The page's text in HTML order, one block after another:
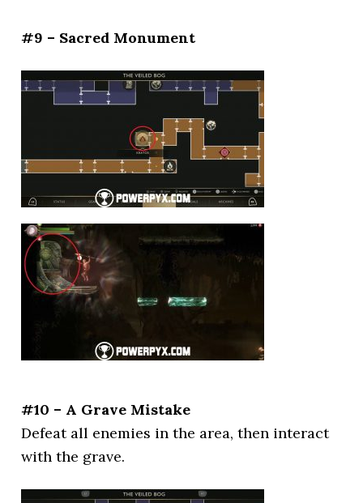
#9 – Sacred Monument
#10 – A Grave Mistake
Defeat all enemies in the area, then interact
with the grave.